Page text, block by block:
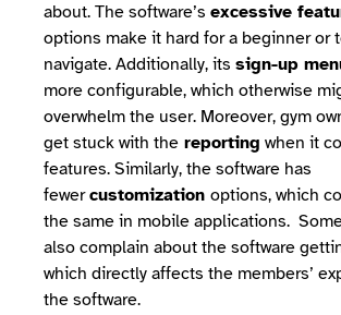
about. The software’s excessive
options make it hard for a beginner or
navigate. Additionally, its sign-up
more configurable, which otherwise
overwhelm the user. Moreover, gym
get stuck with the reporting when it
features. Similarly, the software has
fewercustomization options, which
the same in mobile applications.
also complain about the software
which directly affects the members’
the software.